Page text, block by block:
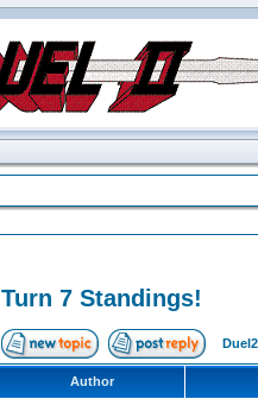
Turn 7 Standings!
Author